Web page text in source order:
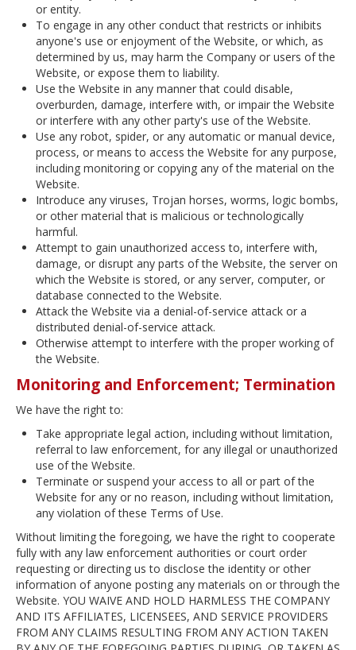
or entity.
To engage in any other conduct that restricts or inhibits
anyone's use or enjoyment of the Website, or which, as
determined by us, may harm the Company or users of the
Website, or expose them to liability.
Use the Website in any manner that could disable,
overburden, damage, interfere with, or impair the Website
or interfere with any other party's use of the Website.
Use any robot, spider, or any automatic or manual device,
process, or means to access the Website for any purpose,
including monitoring or copying any of the material on the
Website.
Introduce any viruses, Trojan horses, worms, logic bombs,
or other material that is malicious or technologically
harmful.
Attempt to gain unauthorized access to, interfere with,
damage, or disrupt any parts of the Website, the server on
which the Website is stored, or any server, computer, or
database connected to the Website.
Attack the Website via a denial-of-service attack or a
distributed denial-of-service attack.
Otherwise attempt to interfere with the proper working of
the Website.
Monitoring and Enforcement; Termination
We have the right to:
Take appropriate legal action, including without limitation,
referral to law enforcement, for any illegal or unauthorized
use of the Website.
Terminate or suspend your access to all or part of the
Website for any or no reason, including without limitation,
any violation of these Terms of Use.
Without limiting the foregoing, we have the right to cooperate
fully with any law enforcement authorities or court order
requesting or directing us to disclose the identity or other
information of anyone posting any materials on or through the
Website. YOU WAIVE AND HOLD HARMLESS THE COMPANY
AND ITS AFFILIATES, LICENSEES, AND SERVICE PROVIDERS
FROM ANY CLAIMS RESULTING FROM ANY ACTION TAKEN